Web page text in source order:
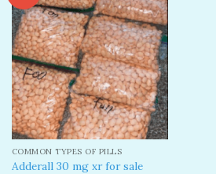
Add to
wishlist
COMMON TYPES OF PILLS
Adderall 30 mg xr for sale